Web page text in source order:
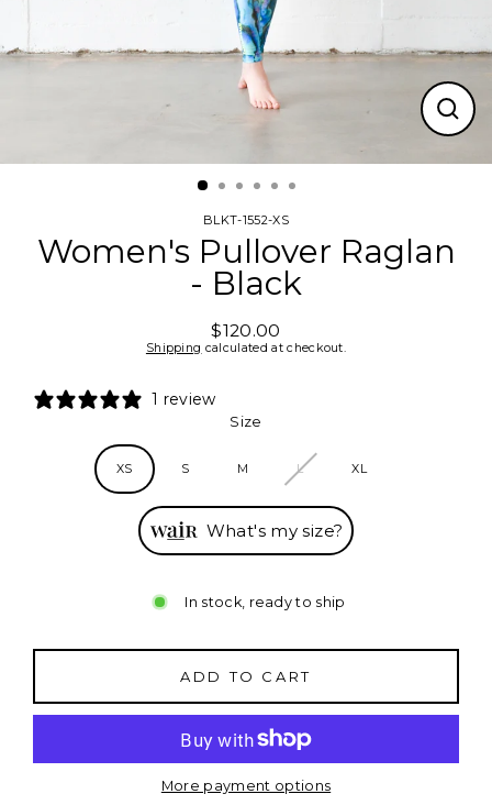
BLKT-1552-XS
Women's Pullover Raglan
- Black
Regular
price
$120.00
Shipping calculated at checkout.
1 review
Size
XS S M L XL
What's my size?
In stock, ready to ship
ADD TO CART
More payment options